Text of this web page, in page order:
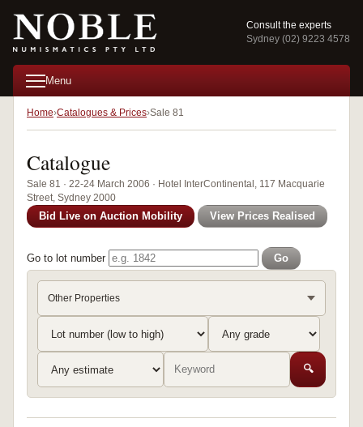
Consult the experts
Sydney (02) 9223 4578
Menu
Home Catalogues & Prices Sale 81
Catalogue
Sale 81 · 22-24 March 2006 · Hotel InterContinental, 117 Macquarie
Street, Sydney 2000
Bid Live on Auction Mobility View Prices Realised
Go to lot number Go
Other Properties
🔍